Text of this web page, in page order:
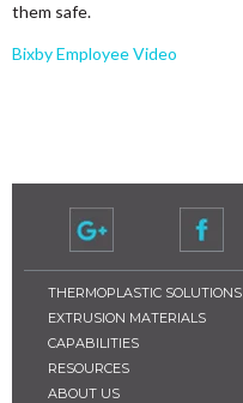
them safe.
Bixby Employee Video
THERMOPLASTIC SOLUTIONS
EXTRUSION MATERIALS
CAPABILITIES
RESOURCES
ABOUT US